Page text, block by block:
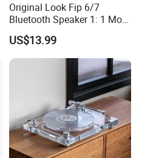
Original Look Fip 6/7
Bluetooth Speaker 1: 1 Mold
Outdoor Waterproof
Wireless Stereo Speaker
US$13.99